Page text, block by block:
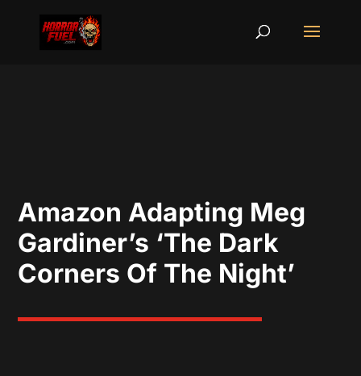
Amazon Adapting Meg
Gardiner’s ‘The Dark
Corners Of The Night’